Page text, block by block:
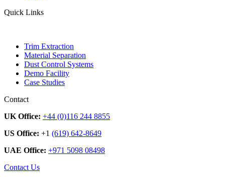
Quick Links
Trim Extraction
Material Separation
Dust Control Systems
Demo Facility
Case Studies
Contact
UK Office: +44 (0)116 244 8855
US Office: +1 (619) 642-8649
UAE Office: +971 5098 08498
Contact Us